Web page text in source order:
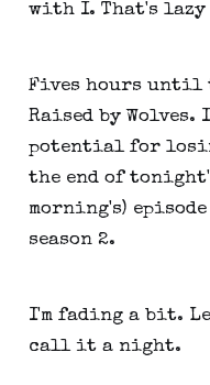
with I. That's
Fives hours until
Raised by
potential for
the end of
morning's)
season 2.
I'm fading a bit.
call it a night.